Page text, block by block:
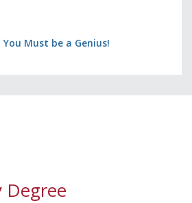
You Must be a Genius!
Degree